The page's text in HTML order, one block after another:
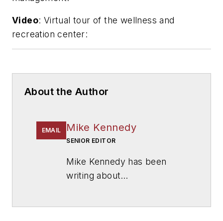
Video: Virtual tour of the wellness and
recreation center:
About the Author
EMAIL Mike Kennedy
SENIOR EDITOR
Mike Kennedy has been
writing about